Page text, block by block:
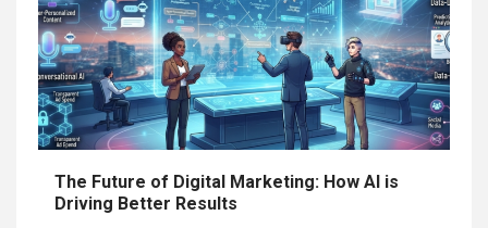
The Future of Digital Marketing: How AI is
Driving Better Results